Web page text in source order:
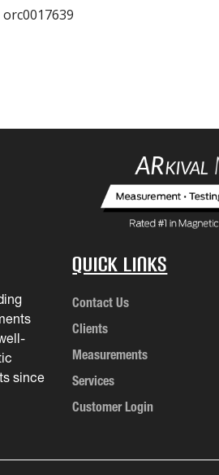
since
Quick Links
Contact Us
Clients
Measurements
Services
Customer Login